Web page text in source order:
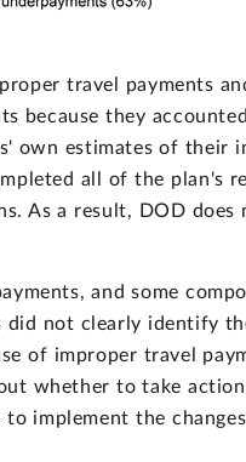
travel payments
because they
own estimates of their
all of the plan's
As a result, DOD does
and some
not clearly identify
of improper travel
whether to take
implement the